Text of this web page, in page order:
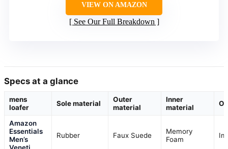
VIEW ON AMAZON
See Our Full Breakdown
Specs at a glance
mens
loafer
Sole material
Outer
material
Inner
material
Amazon
Essentials
Men’s
Veneti
Rubber Faux Suede
Memory
Foam